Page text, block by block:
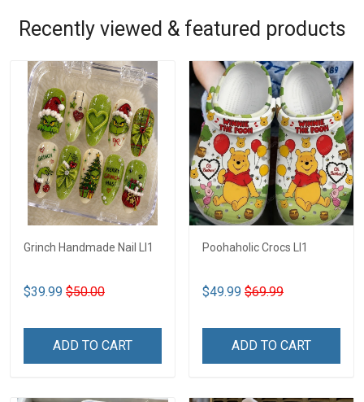
Recently viewed & featured products
Grinch Handmade Nail LI1
$39.99 $50.00
ADD TO CART
Poohaholic Crocs LI1
$49.99 $69.99
ADD TO CART